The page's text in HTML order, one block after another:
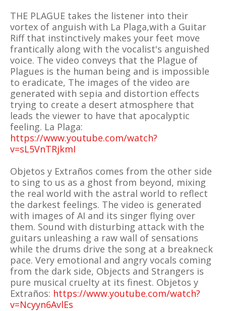
THE PLAGUE takes the listener into their
vortex of anguish with La Plaga,with a Guitar
Riff that instinctively makes your feet move
frantically along with the vocalist's anguished
voice. The video conveys that the Plague of
Plagues is the human being and is impossible
to eradicate, The images of the video are
generated with sepia and distortion effects
trying to create a desert atmosphere that
leads the viewer to have that apocalyptic
feeling. La Plaga:
https://www.youtube.com/watch?
v=sL5VnTRjkmI
Objetos y Extraños comes from the other side
to sing to us as a ghost from beyond, mixing
the real world with the astral world to reflect
the darkest feelings. The video is generated
with images of AI and its singer flying over
them. Sound with disturbing attack with the
guitars unleashing a raw wall of sensations
while the drums drive the song at a breakneck
pace. Very emotional and angry vocals coming
from the dark side, Objects and Strangers is
pure musical cruelty at its finest. Objetos y
Extraños: https://www.youtube.com/watch?
v=Ncyyn6AvlEs